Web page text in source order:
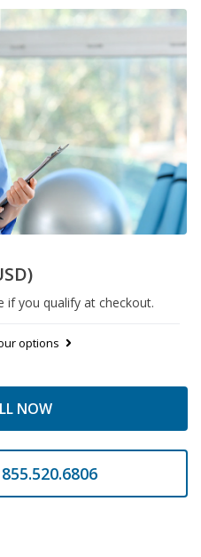
if you qualify at checkout.
options
NOW